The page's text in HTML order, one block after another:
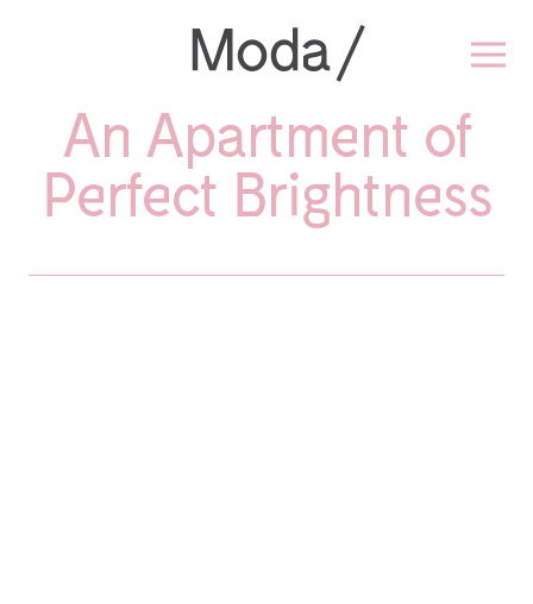
An Apartment of
Perfect Brightness